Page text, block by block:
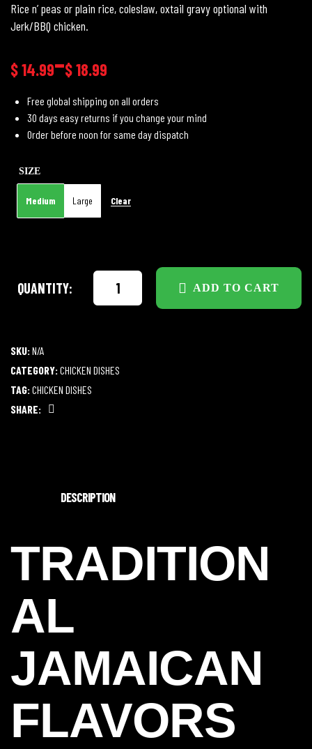
Rice n’ peas or plain rice, coleslaw, oxtail gravy optional with
Jerk/BBQ chicken.
$14.99–$18.99
Free global shipping on all orders
30 days easy returns if you change your mind
Order before noon for same day dispatch
SIZE
Medium Large Clear
QUANTITY: ADD TO CART
SKU:N/A
CATEGORY:CHICKEN DISHES
TAG:CHICKEN DISHES
SHARE:
DESCRIPTION
TRADITION
AL
JAMAICAN
FLAVORS